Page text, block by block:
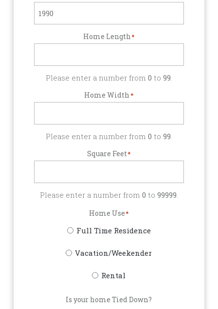
Home Length*
Please enter a number from 0 to 99.
Home Width*
Please enter a number from 0 to 99.
Square Feet*
Please enter a number from 0 to 99999.
Home Use*
Full Time Residence
Vacation/Weekender
Rental
Is your home Tied Down?